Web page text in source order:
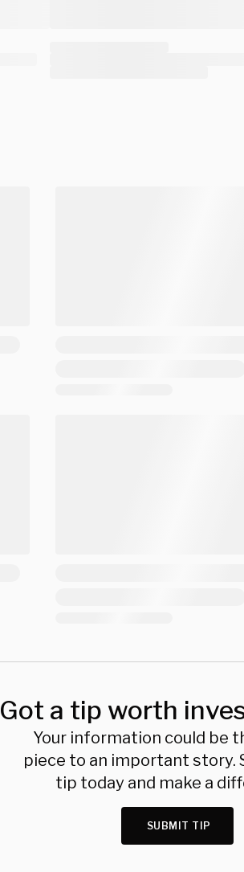
Got a tip worth
Your information could be
piece to an important story.
tip today and make a
SUBMIT TIP